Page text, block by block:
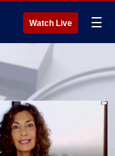
Watch Live ☰